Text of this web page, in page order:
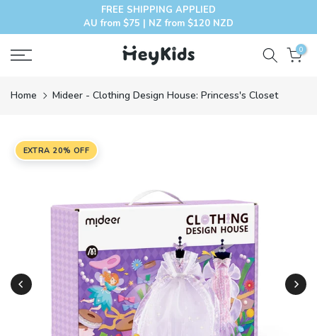
FREE SHIPPING APPLIED
AU from $75 | NZ from $120 NZD
0
Home Mideer - Clothing Design House: Princess's Closet
EXTRA 20% OFF